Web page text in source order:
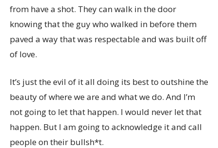
from have a shot. They can walk in the door
knowing that the guy who walked in before them
paved a way that was respectable and was built off
of love.
It’s just the evil of it all doing its best to outshine the
beauty of where we are and what we do. And I’m
not going to let that happen. I would never let that
happen. But I am going to acknowledge it and call
people on their bullsh*t.